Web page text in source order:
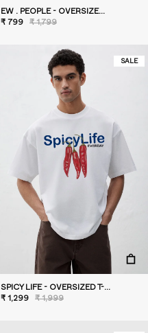
EW . PEOPLE - OVERSIZED T-SHIRT
₹ 799
₹ 1,799
SALE
SPICY LIFE - OVERSIZED T-SHIRT
₹ 1,299
₹ 1,999